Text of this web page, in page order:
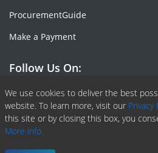
We use cookies to deliver the best
website. To learn more, visit our Privacy
this site or by closing this box, you
More info.
ProcurementGuide
Make a Payment
Follow Us On:
Facebook
Linkedin
X or Twiter
Copyright © 2020 -